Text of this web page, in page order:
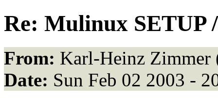
Re: Mulinux SETUP
From: Karl-Heinz Zimmer
Date: Sun Feb 02 2003 -